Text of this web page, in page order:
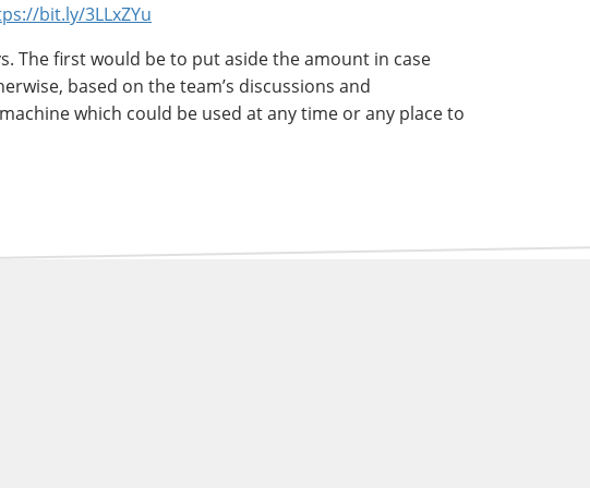
bit.ly/3LLxZYu
The first would be to put aside the amount in case
based on the team’s discussions and
which could be used at any time or any place to